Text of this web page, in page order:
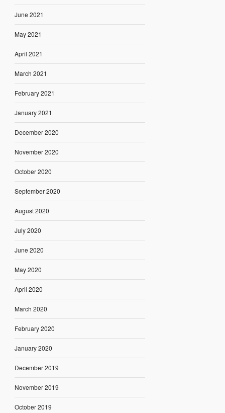
June 2021
May 2021
April 2021
March 2021
February 2021
January 2021
December 2020
November 2020
October 2020
September 2020
August 2020
July 2020
June 2020
May 2020
April 2020
March 2020
February 2020
January 2020
December 2019
November 2019
October 2019